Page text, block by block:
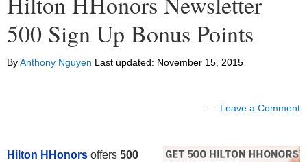
500 Sign Up Bonus Points
ByAnthony Nguyen Last updated: November 15, 2015
Leave a Comment
Hilton HHonors offers 500